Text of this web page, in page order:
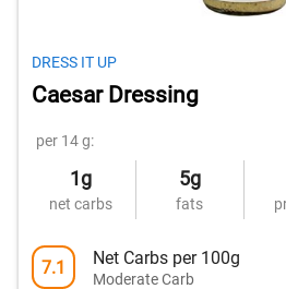
DRESS IT UP
Caesar Dressing
per 14 g:
1g
net carbs
5g
fats
7.1 Net Carbs per 100g
Moderate Carb